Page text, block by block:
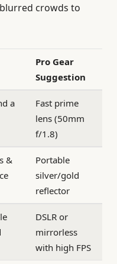
crowds to
Pro Gear
Suggestion
a
Fast prime
lens (50mm
f/1.8)
&
Portable
silver/gold
reflector
DSLR or
mirrorless
with high FPS